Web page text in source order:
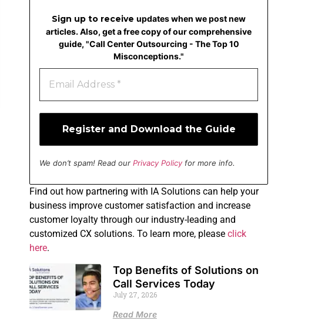
Sign up to receive updates when we post new
articles. Also, get a free copy of our comprehensive
guide, "Call Center Outsourcing - The Top 10
Misconceptions."
We don’t spam! Read our Privacy Policy for more info.
Find out how partnering with IA Solutions can help your
business improve customer satisfaction and increase
customer loyalty through our industry-leading and
customized CX solutions. To learn more, please click
here.
Top Benefits of Solutions on
Call Services Today
July 27, 2026
Read More